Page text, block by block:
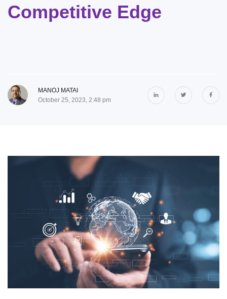
Competitive Edge
MANOJ MATAI
October 25, 2023, 2:48 pm